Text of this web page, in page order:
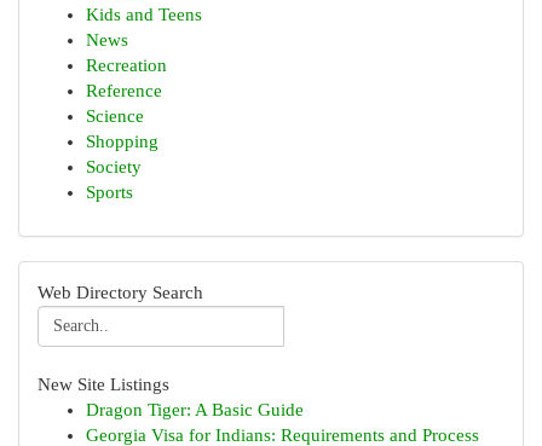
Kids and Teens
News
Recreation
Reference
Science
Shopping
Society
Sports
Web Directory Search
New Site Listings
Dragon Tiger: A Basic Guide
Georgia Visa for Indians: Requirements and Process